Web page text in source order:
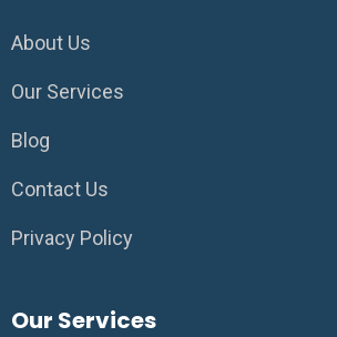
About Us
Our Services
Blog
Contact Us
Privacy Policy
Our Services